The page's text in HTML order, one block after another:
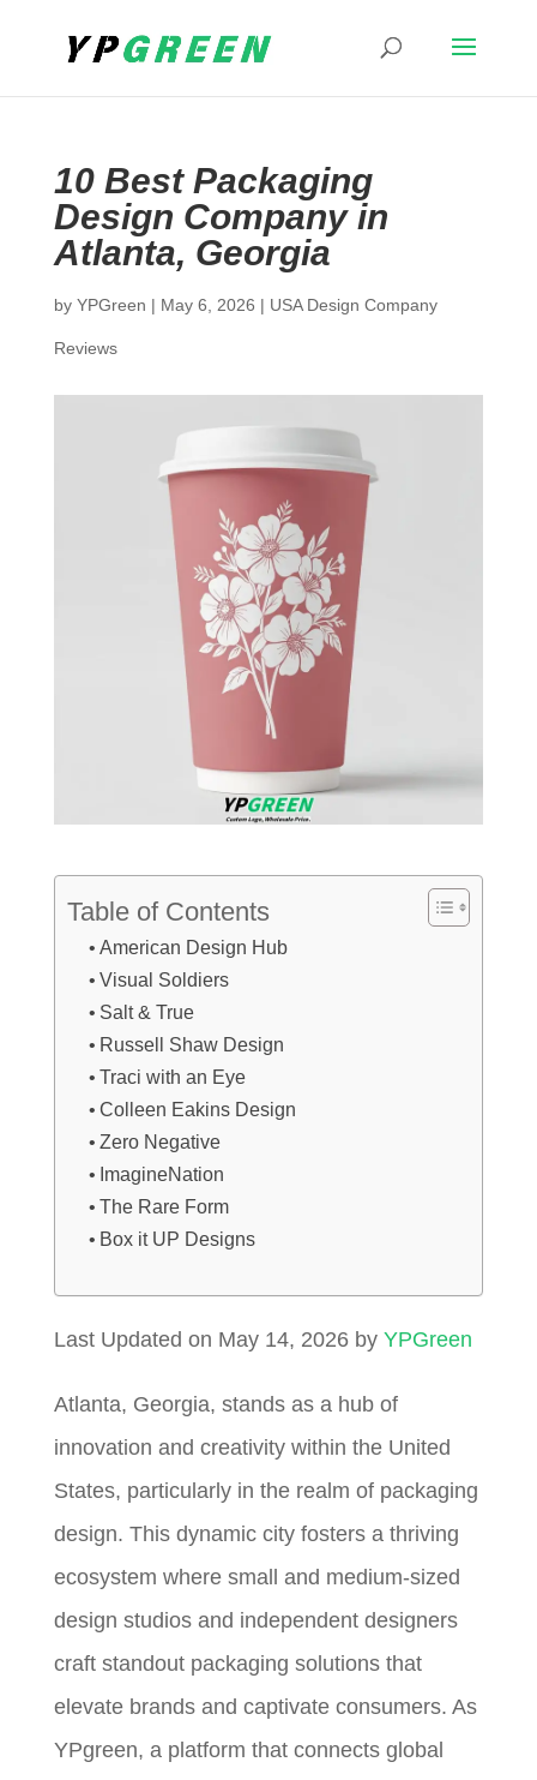
10 Best Packaging
Design Company in
Atlanta, Georgia
by YPGreen | May 6, 2026 | USA Design Company
Reviews
Table of Contents
American Design Hub
Visual Soldiers
Salt & True
Russell Shaw Design
Traci with an Eye
Colleen Eakins Design
Zero Negative
ImagineNation
The Rare Form
Box it UP Designs
Last Updated on May 14, 2026 by YPGreen
Atlanta, Georgia, stands as a hub of
innovation and creativity within the United
States, particularly in the realm of packaging
design. This dynamic city fosters a thriving
ecosystem where small and medium-sized
design studios and independent designers
craft standout packaging solutions that
elevate brands and captivate consumers. As
YPgreen, a platform that connects global